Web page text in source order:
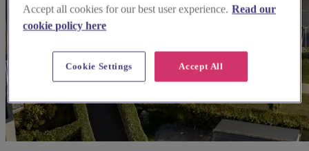
Accept all cookies for our best user experience. Read our
cookie policy here
Accept All
Cookie Settings